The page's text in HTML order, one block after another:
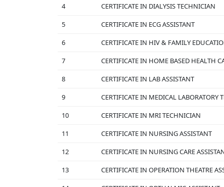
4
CERTIFICATE IN DIALYSIS TECHNICIAN
5
CERTIFICATE IN ECG ASSISTANT
6
CERTIFICATE IN HIV & FAMILY
7
CERTIFICATE IN HOME BASED HEALTH
8
CERTIFICATE IN LAB ASSISTANT
9
CERTIFICATE IN MEDICAL LABORATORY
10
CERTIFICATE IN MRI TECHNICIAN
11
CERTIFICATE IN NURSING ASSISTANT
12
CERTIFICATE IN NURSING CARE
13
CERTIFICATE IN OPERATION THEATRE